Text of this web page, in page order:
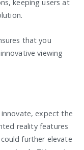
keeping users at
that you
viewing
expect the
reality features
further elevate